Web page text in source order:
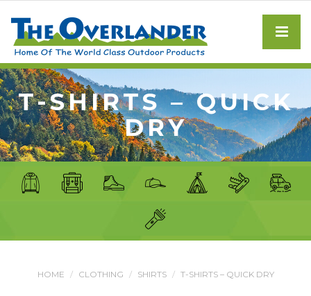
T-SHIRTS – QUICK
DRY
HOME CLOTHING SHIRTS T-SHIRTS – QUICK DRY